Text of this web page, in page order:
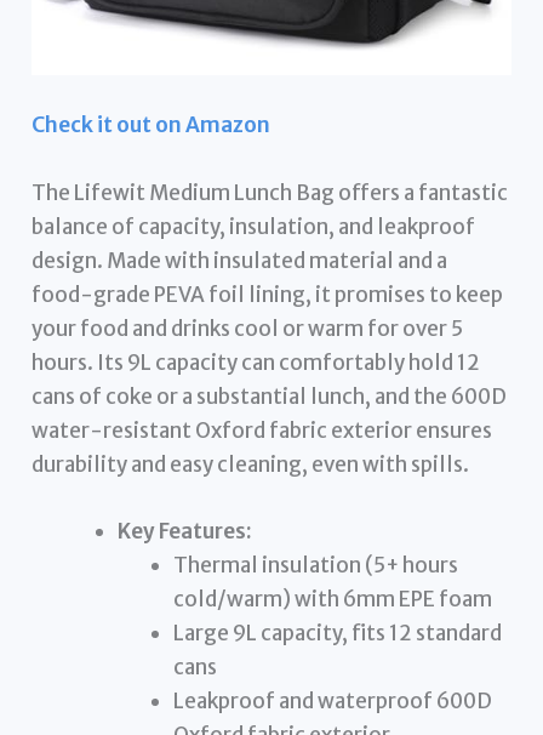
Check it out on Amazon
The Lifewit Medium Lunch Bag offers a fantastic
balance of capacity, insulation, and leakproof
design. Made with insulated material and a
food-grade PEVA foil lining, it promises to keep
your food and drinks cool or warm for over 5
hours. Its 9L capacity can comfortably hold 12
cans of coke or a substantial lunch, and the 600D
water-resistant Oxford fabric exterior ensures
durability and easy cleaning, even with spills.
Key Features:
Thermal insulation (5+ hours
cold/warm) with 6mm EPE foam
Large 9L capacity, fits 12 standard
cans
Leakproof and waterproof 600D